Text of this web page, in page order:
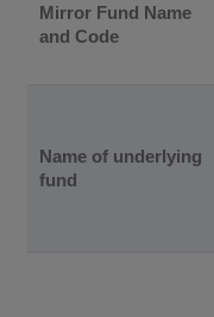
Mirror Fund Name
and Code
Name of underlying
fund